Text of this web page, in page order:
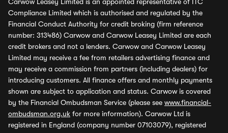
Compliance Limited which is authorised and regulated by the
Financial Conduct Authority for credit broking (firm reference
number: 313486) Carwow and Carwow Leasey Limited are each
credit brokers and not a lenders. Carwow and Carwow Leasey
Limited may receive a fee from retailers advertising finance and
may receive a commission from partners (including dealers) for
introducing customers. All finance offers and monthly payments
shown are subject to application and status. Carwow is covered
by the Financial Ombudsman Service (please see www.financial-
ombudsman.org.uk for more information). Carwow Ltd is
registered in England (company number 07103079), registered